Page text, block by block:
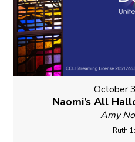
October
Naomi’s All
Amy
Ruth